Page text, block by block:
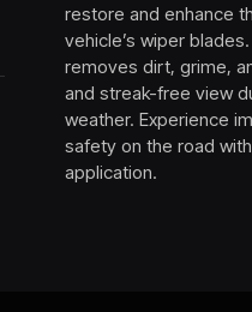
restore and enhance
vehicle’s wiper
removes dirt, grime,
and streak-free view
weather. Experience
safety on the road
application.